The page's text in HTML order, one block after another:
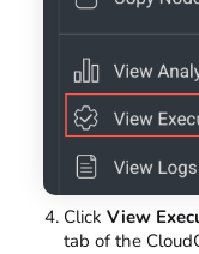
Click View
tab of the